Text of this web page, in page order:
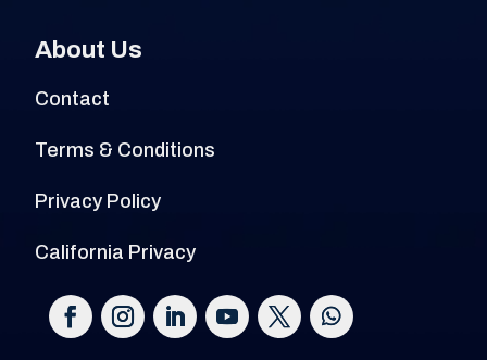
About Us
Contact
Terms & Conditions
Privacy Policy
California Privacy